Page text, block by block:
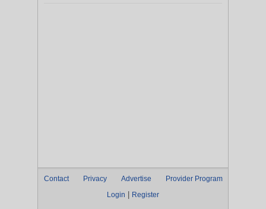
Contact Privacy Advertise
Provider Program
Login
Register